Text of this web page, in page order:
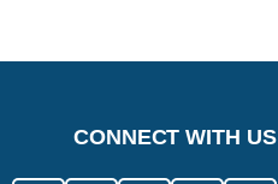
CONNECT WITH US